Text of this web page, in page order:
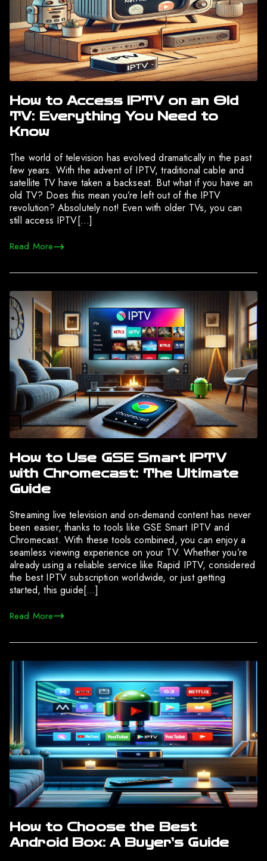
How to Access IPTV on an Old
TV: Everything You Need to
Know
The world of television has evolved dramatically in the past
few years. With the advent of IPTV, traditional cable and
satellite TV have taken a backseat. But what if you have an
old TV? Does this mean you’re left out of the IPTV
revolution? Absolutely not! Even with older TVs, you can
still access IPTV[…]
Read More
How to Use GSE Smart IPTV
with Chromecast: The Ultimate
Guide
Streaming live television and on-demand content has never
been easier, thanks to tools like GSE Smart IPTV and
Chromecast. With these tools combined, you can enjoy a
seamless viewing experience on your TV. Whether you’re
already using a reliable service like Rapid IPTV, considered
the best IPTV subscription worldwide, or just getting
started, this guide[…]
Read More
How to Choose the Best
Android Box: A Buyer’s Guide